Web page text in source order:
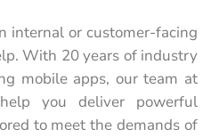
internal or customer-facing
With 20 years of industry
mobile apps, our team at
you deliver powerful
to meet the demands of